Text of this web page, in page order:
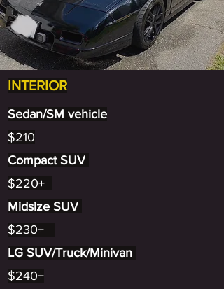
INTERIOR
Sedan/SM vehicle
$210
Compact SUV
$220+
Midsize SUV
$230+
LG SUV/Truck/Minivan
$240+